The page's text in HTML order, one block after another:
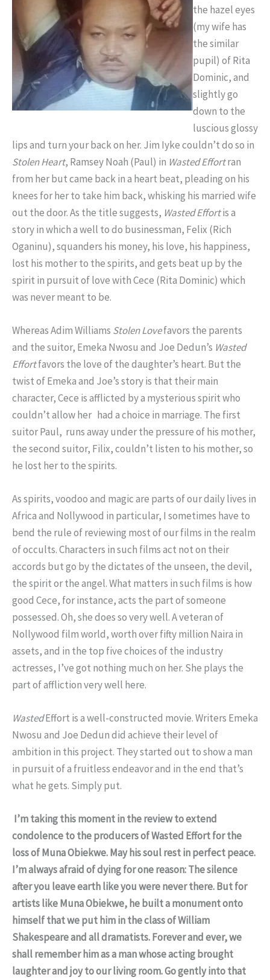
the hazel eyes
(my wife has
the similar
pupil) of Rita
Dominic, and
slightly go
down to the
luscious glossy
lips and turn your back on her. Jim Iyke couldn’t do so in
Stolen Heart, Ramsey Noah (Paul) in Wasted Effortran
from her but came back in a heart beat, pleading on his
knees for her to take him back, whisking his married wife
out the door. As the title suggests, Wasted Effortis a
story in which a well to do businessman, Felix (Rich
Oganinu), squanders his money, his love, his happiness,
lost his mother to the spirits, and gets beat up by the
spirit in pursuit of love with Cece (Rita Dominic) which
was never meant to be.
Whereas Adim Williams Stolen Lovefavors the parents
and the suitor, Emeka Nwosu and Joe Dedun’s Wasted
Effortfavors the love of the daughter’s heart. But the
twist of Emeka and Joe’s story is that their main
character, Cece is afflicted by a mysterious spirit who
couldn’t allow her had a choice in marriage. The first
suitor Paul, runs away under the pressure of his mother,
the second suitor, Filix, couldn’t listen to his mother, so
he lost her to the spirits.
As spirits, voodoo and magic are parts of our daily lives in
Africa and Nollywood in particular, I sometimes have to
bend the rule of reviewing most of our films in the realm
of occults. Characters in such films act not on their
accords but go by the dictates of the unseen, the devil,
the spirit or the angel. What matters in such films is how
good Cece, for instance, acts the part of someone
possessed. Oh, she does so very well. A veteran of
Nollywood film world, worth over fifty million Naira in
assets, and in the top five choices of the industry
actresses, I’ve got nothing much on her. She plays the
part of affliction very well here.
WastedEffort is a well-constructed movie. Writers Emeka
Nwosu and Joe Dedun did achieve their level of
ambition in this project. They started out to show a man
in pursuit of a fruitless endeavor and in the end that’s
what he gets. Simply put.
I’m taking this moment in the review to extend
condolence to the producers of Wasted Effort for the
loss of Muna Obiekwe. May his soul rest in perfect peace.
I’m always afraid of dying for one reason: The silence
after you leave earth like you were never there. But for
artists like Muna Obiekwe, he built a monument onto
himself that we put him in the class of William
Shakespeare and all dramatists. Forever and ever, we
shall remember him as a man whose acting brought
laughter and joy to our living room. Go gently into that